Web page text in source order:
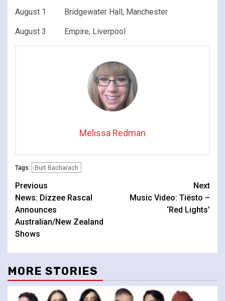
August 1 Bridgewater Hall, Manchester
August 3 Empire, Liverpool
Melissa Redman
Tags: Burt Bacharach
Continue
Reading
Previous
News: Dizzee Rascal
Announces
Australian/New Zealand
Shows
Next
Music Video: Tiësto –
‘Red Lights’
MORE STORIES